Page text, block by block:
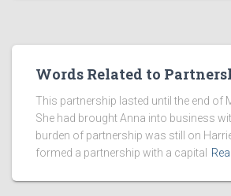
Words Related to
This partnership lasted until the end of
She had brought Anna into business
burden of partnership was still on
formed a partnership with a capital